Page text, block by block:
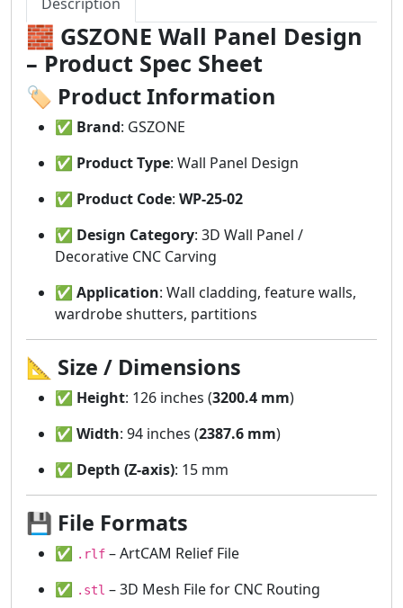
🧱 GSZONE Wall Panel Design
– Product Spec Sheet
🏷️ Product Information
✅ Brand: GSZONE
✅ Product Type: Wall Panel Design
✅ Product Code: WP-25-02
✅ Design Category: 3D Wall Panel /
Decorative CNC Carving
✅ Application: Wall cladding, feature walls,
wardrobe shutters, partitions
📐 Size / Dimensions
✅ Height: 126 inches (3200.4 mm)
✅ Width: 94 inches (2387.6 mm)
✅ Depth (Z-axis): 15 mm
💾 File Formats
✅ .rlf – ArtCAM Relief File
✅ .stl – 3D Mesh File for CNC Routing